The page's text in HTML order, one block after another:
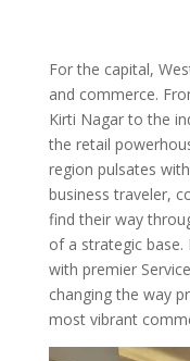
For the capital,
and commerce.
Kirti Nagar to the
the retail
region pulsates
business traveler,
find their way
of a strategic
with premier
changing the way
most vibrant